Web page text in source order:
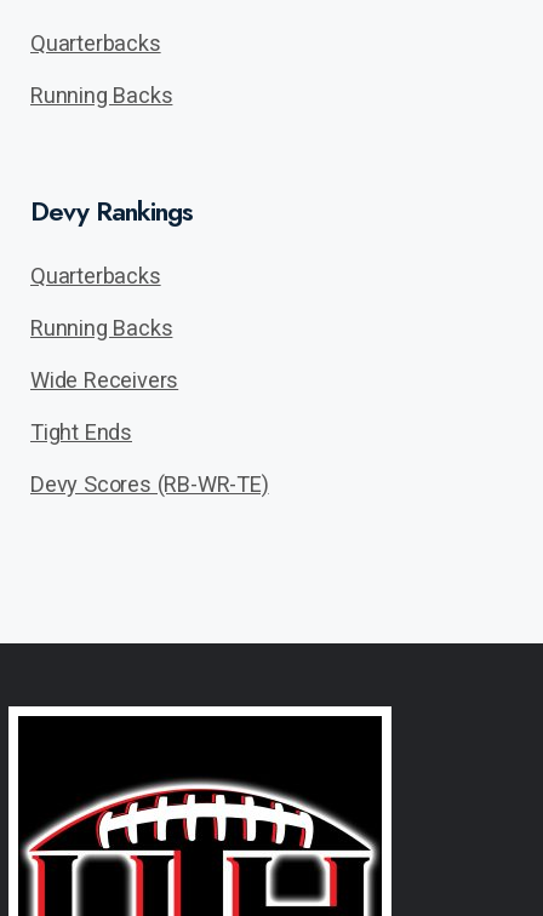
Quarterbacks
Running Backs
Devy Rankings
Quarterbacks
Running Backs
Wide Receivers
Tight Ends
Devy Scores (RB-WR-TE)